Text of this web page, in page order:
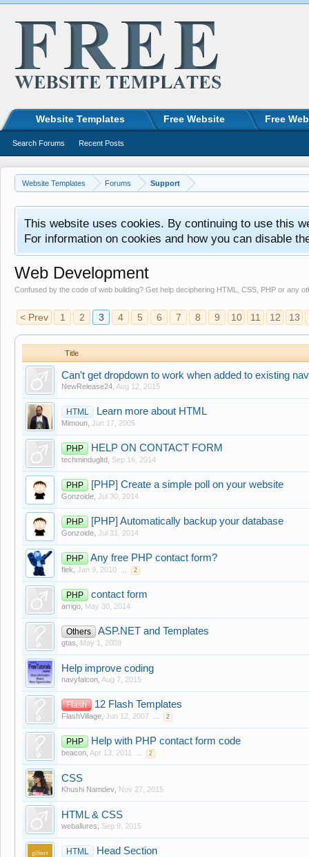
Website Templates Forums Support
This website uses cookies. By continuing to use this
For information on cookies and how you can disable
Web Development
Confused by the code of web building? Get help deciphering HTML, CSS, PHP or any
< Prev 1 2 3 4 5 6 7 8 9 10 11 12 13
Title
Can't get dropdown to work when added to existing
NewRelease24 Aug 12, 2015
HTML Learn more about HTML
Mimoun Jun 17, 2005
PHP HELP ON CONTACT FORM
techmindugltd Sep 16, 2014
PHP [PHP] Create a simple poll on your website
Gonzoide Jul 30, 2014
PHP [PHP] Automatically backup your database
Gonzoide Jul 31, 2014
PHP Any free PHP contact form?
flek Jan 9, 2010 ... 2
PHP contact form
arrigo May 30, 2014
Others ASP.NET and Templates
gtas May 1, 2009
Help improve coding
navyfalcon Aug 7, 2015
Flash 12 Flash Templates
FlashVillage Jun 12, 2007 ... 2
PHP Help with PHP contact form code
beacon Apr 13, 2011 ... 2
CSS
Khushi Namdev Nov 27, 2015
HTML & CSS
weballures Sep 9, 2015
HTML Head Section
Website Templates Free Website Free
Search Forums Recent Posts